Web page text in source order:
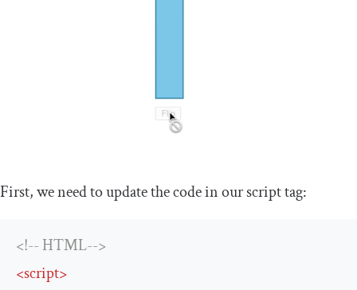
First, we need to update the code in ourscripttag:
<!-- HTML-->
<script>